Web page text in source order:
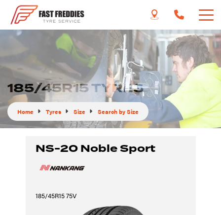
185/45R15 TYRES
Home Tyres Size Search by Size
NS-20 Noble Sport
185/45R15 75V